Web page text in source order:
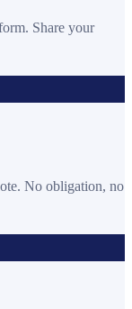
Share your
No obligation, no